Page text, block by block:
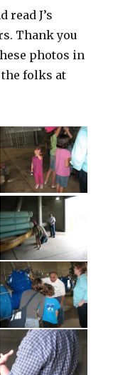
read J’s
Thank you
photos in
folks at